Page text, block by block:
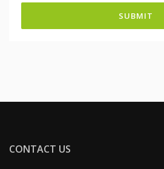
SUBMIT
CONTACT US